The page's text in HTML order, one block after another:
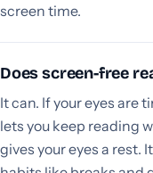
screen time.
Does screen-free
It can. If your eyes are
lets you keep reading
gives your eyes a rest.